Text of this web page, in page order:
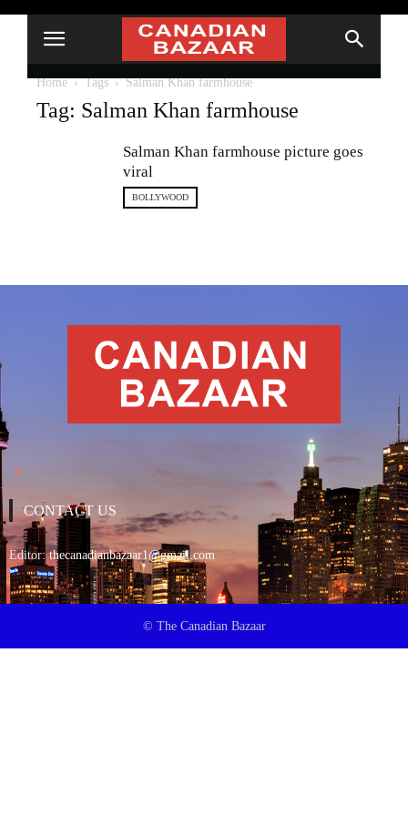
Home Tags Salman Khan farmhouse
Tag: Salman Khan farmhouse
Salman Khan farmhouse picture goes
viral
BOLLYWOOD
CONTACT US
Editor:thecanadianbazaar1@gmail.com
© The Canadian Bazaar